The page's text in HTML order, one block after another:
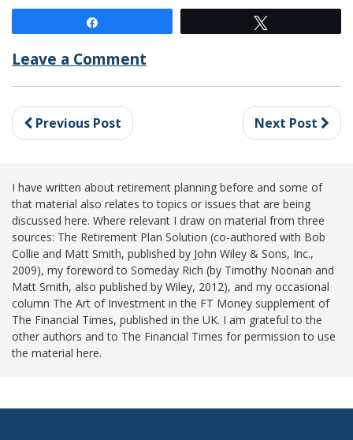
Leave a Comment
Previous Post Next Post
I have written about retirement planning before and some of
that material also relates to topics or issues that are being
discussed here. Where relevant I draw on material from three
sources: The Retirement Plan Solution (co-authored with Bob
Collie and Matt Smith, published by John Wiley & Sons, Inc.,
2009), my foreword to Someday Rich (by Timothy Noonan and
Matt Smith, also published by Wiley, 2012), and my occasional
column The Art of Investment in the FT Money supplement of
The Financial Times, published in the UK. I am grateful to the
other authors and to The Financial Times for permission to use
the material here.